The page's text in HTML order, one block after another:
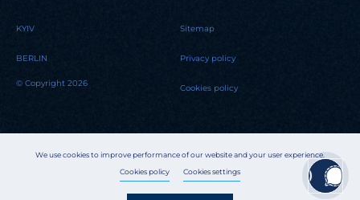
We use cookies to improve performance of our website and your user experience.
Cookies policy Cookies settings
KYIV
BERLIN
© Copyright 2026
Sitemap
Privacy policy
Cookies policy